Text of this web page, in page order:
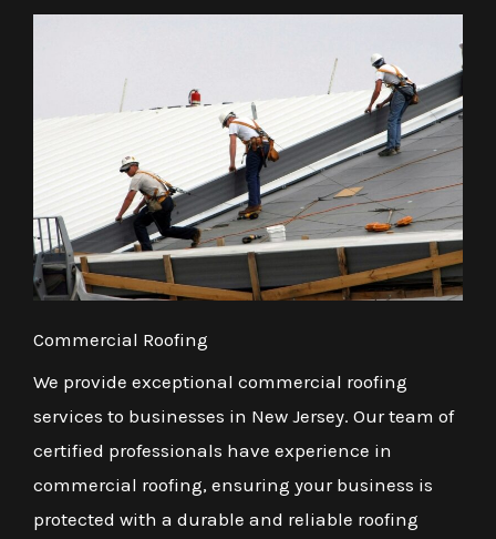
Commercial Roofing
We provide exceptional commercial roofing
services to businesses in New Jersey. Our team of
certified professionals have experience in
commercial roofing, ensuring your business is
protected with a durable and reliable roofing